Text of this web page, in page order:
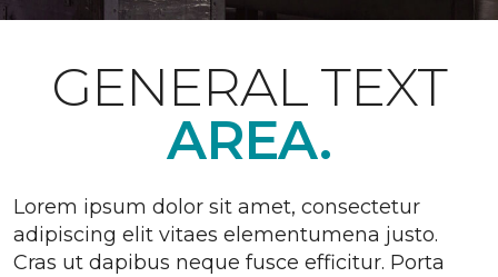
GENERAL TEXT
AREA.
Lorem ipsum dolor sit amet, consectetur
adipiscing elit vitaes elementumena justo.
Cras ut dapibus neque fusce efficitur. Porta